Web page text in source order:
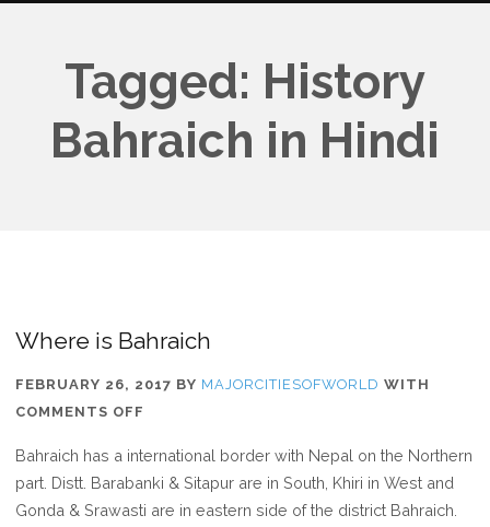
Tagged: History
Bahraich in Hindi
Where is Bahraich
FEBRUARY 26, 2017 BY MAJORCITIESOFWORLD WITH
COMMENTS OFF
IS
BAHRAICH
Bahraich has a international border with Nepal on the Northern
part. Distt. Barabanki & Sitapur are in South, Khiri in West and
Gonda & Srawasti are in eastern side of the district Bahraich.